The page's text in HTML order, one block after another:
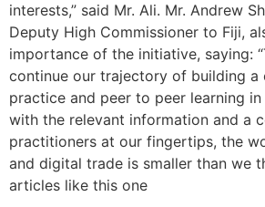
interests,” said Mr. Ali. Mr. Andrew
Deputy High Commissioner to Fiji,
importance of the initiative, saying:
continue our trajectory of building a
practice and peer to peer learning
with the relevant information and a
practitioners at our fingertips, the
and digital trade is smaller than we
articles like this one